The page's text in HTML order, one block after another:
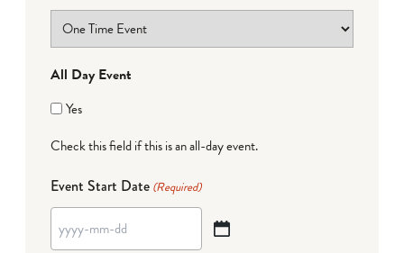
All Day Event
Yes
Check this field if this is an all-day event.
Event Start Date (Required)
YYYY